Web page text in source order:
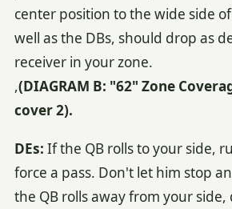
center position to the wide side
well as the DBs, should drop as
receiver in your zone.
,(DIAGRAM B: "62" Zone
cover 2).
DEs: If the QB rolls to your side,
force a pass. Don't let him stop
the QB rolls away from your